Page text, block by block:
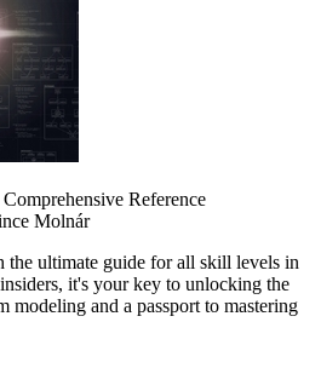
Reference
Molnár
ultimate guide for all skill levels in
it's your key to unlocking the
modeling and a passport to mastering